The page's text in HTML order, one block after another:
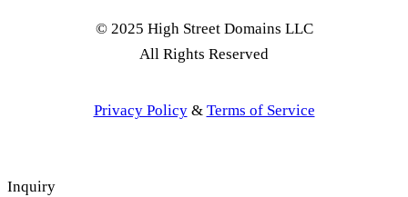
© 2025 High Street Domains LLC
All Rights Reserved
Privacy Policy& Terms of Service
Inquiry